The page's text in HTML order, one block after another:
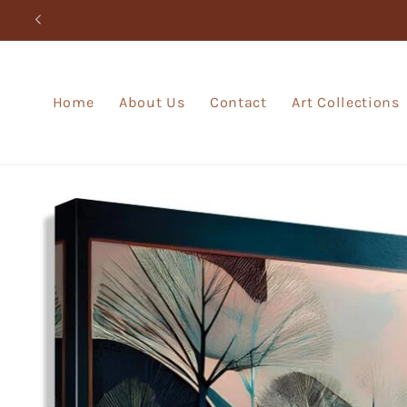
Skip to
Home About Us Contact Art Collections
Skip to
information